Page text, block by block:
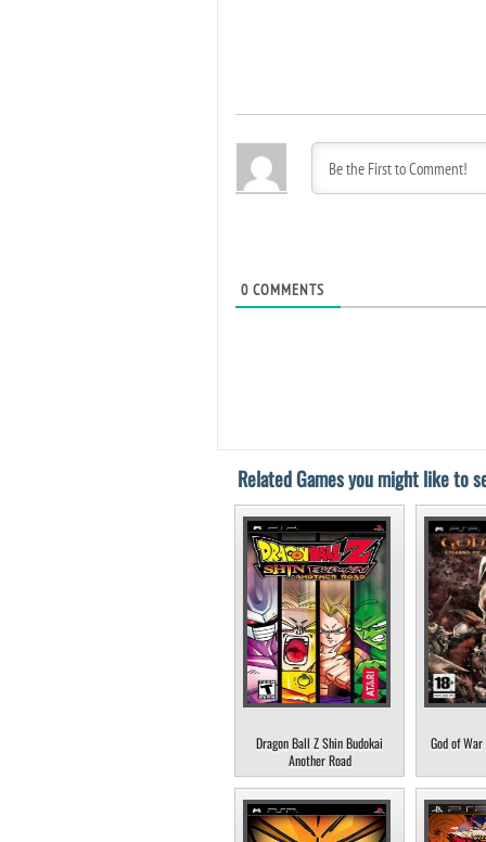
0 COMMENTS
Related Games you might like to
Dragon Ball Z Shin Budokai
Another Road
God of